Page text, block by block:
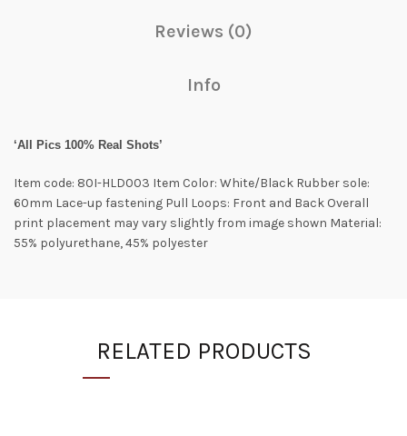
Reviews (0)
Info
‘All Pics 100% Real Shots’
Item code: 80I-HLD003 Item Color: White/Black Rubber sole:
60mm Lace-up fastening Pull Loops: Front and Back Overall
print placement may vary slightly from image shown Material:
55% polyurethane, 45% polyester
RELATED PRODUCTS